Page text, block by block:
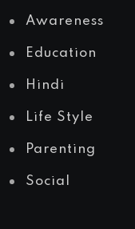
Awareness
Education
Hindi
Life Style
Parenting
Social